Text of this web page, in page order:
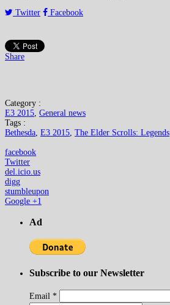
Twitter
Facebook
Share
Category :
E3 2015, General news
Tags :
Bethesda, E3 2015, The Elder Scrolls: Legends
facebook
Twitter
del.icio.us
digg
stumbleupon
Google +1
Ad
Subscribe to our Newsletter
Email *